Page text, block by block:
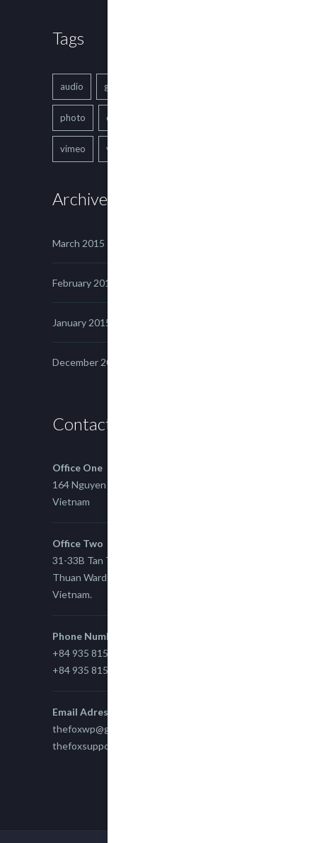
Tags
audio gallery
photo quote
vimeo youtube
Archives
March 2015
February 2015
January 2015
December 2014
Contact us
Office One
164 Nguyen Xi, Binh Thanh, Ho Chi Minh,
Vietnam
Office Two
31-33B Tan Thuan St, Tan Thuan EZ, East Tan
Thuan Ward 11, District 7, Ho Chi Minh City,
Vietnam.
Phone Number
+84 935 815 989
+84 935 815 989
Email Adress
thefoxwp@gmail.com
thefoxsupport@gmail.com